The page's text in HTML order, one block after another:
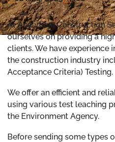
At Analytical Construction
ourselves on providing a
clients. We have experience
the construction industry
Acceptance Criteria) Testing.
We offer an efficient and
using various test leaching
the Environment Agency.
Before sending some types